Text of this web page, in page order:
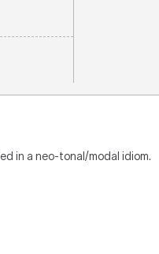
in a neo-tonal/modal idiom.